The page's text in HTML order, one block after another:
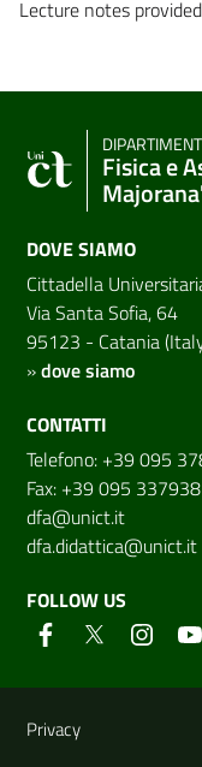
Lecture notes
Fisica e
DOVE SIAMO
Cittadella
Via Santa Sofia, 64
95123 - Catania
»dove siamo
CONTATTI
Telefono: +39 095
Fax: +39 095 337938
dfa@unict.it
dfa.didattica@unict.it
FOLLOW US
Useful links
Privacy